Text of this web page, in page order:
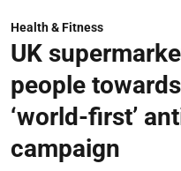
Health & Fitness
UK
people
‘world-first’
campaign